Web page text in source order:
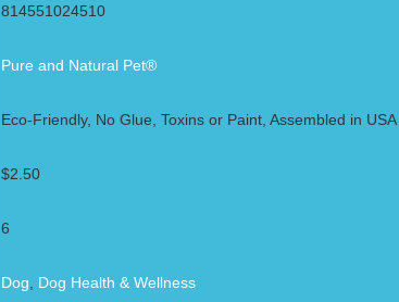
814551024510
Pure and Natural Pet®
Eco-Friendly, No Glue, Toxins or Paint, Assembled in USA
$2.50
6
Dog Dog Health & Wellness